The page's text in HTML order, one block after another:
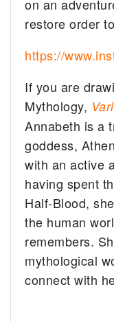
on an
restore order
https://
If you are
Mythology,
Annabeth is a
goddess,
with an active
having spent
Half-Blood,
the human
remembers.
mythological
connect with